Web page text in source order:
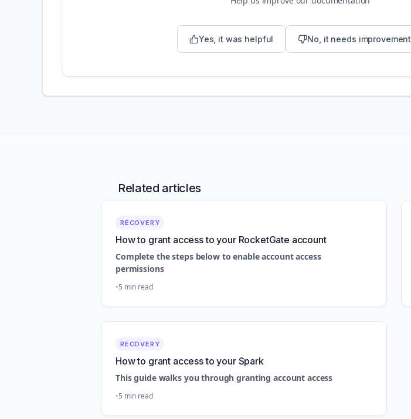
Yes, it was helpful No, it needs improvement
Related articles
RECOVERY
How to grant access to your RocketGate account
Complete the steps below to enable account access
permissions
5 min read
RECOVERY
How to grant access to your Spark
This guide walks you through granting account access
5 min read